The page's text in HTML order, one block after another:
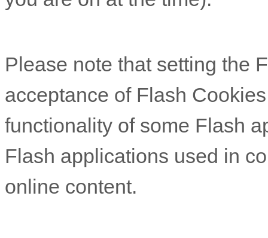
Please note that setting the
acceptance of Flash
functionality of some Flash
Flash applications used in
online content.